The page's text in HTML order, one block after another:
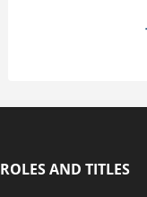
ROLES AND TITLES